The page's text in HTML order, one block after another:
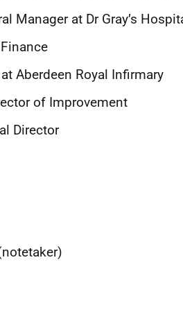
Manager at Dr Gray’s
Aberdeen Royal Infirmary
of Improvement
Director